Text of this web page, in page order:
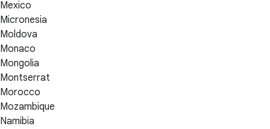
Mexico
Micronesia
Moldova
Monaco
Mongolia
Montserrat
Morocco
Mozambique
Namibia